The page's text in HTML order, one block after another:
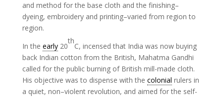
and method for the base cloth and the finishing–
dyeing, embroidery and printing–varied from region to
region.
In the early20
th
C, incensed that India was now buying
back Indian cotton from the British, Mahatma Gandhi
called for the public burning of British mill-made cloth.
His objective was to dispense with the colonial rulers in
a quiet, non–violent revolution, and aimed for the self-